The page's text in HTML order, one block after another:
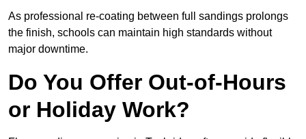
As professional re-coating between full sandings prolongs
the finish, schools can maintain high standards without
major downtime.
Do You Offer Out-of-Hours
or Holiday Work?